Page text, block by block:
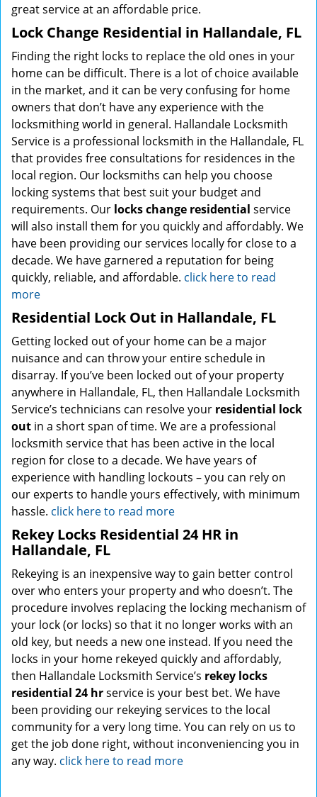
great service at an affordable price.
Lock Change Residential in Hallandale, FL
Finding the right locks to replace the old ones in your
home can be difficult. There is a lot of choice available
in the market, and it can be very confusing for home
owners that don’t have any experience with the
locksmithing world in general. Hallandale Locksmith
Service is a professional locksmith in the Hallandale, FL
that provides free consultations for residences in the
local region. Our locksmiths can help you choose
locking systems that best suit your budget and
requirements. Our locks change residential service
will also install them for you quickly and affordably. We
have been providing our services locally for close to a
decade. We have garnered a reputation for being
quickly, reliable, and affordable. click here to read
more
Residential Lock Out in Hallandale, FL
Getting locked out of your home can be a major
nuisance and can throw your entire schedule in
disarray. If you’ve been locked out of your property
anywhere in Hallandale, FL, then Hallandale Locksmith
Service’s technicians can resolve your residential lock
out in a short span of time. We are a professional
locksmith service that has been active in the local
region for close to a decade. We have years of
experience with handling lockouts – you can rely on
our experts to handle yours effectively, with minimum
hassle. click here to read more
Rekey Locks Residential 24 HR in
Hallandale, FL
Rekeying is an inexpensive way to gain better control
over who enters your property and who doesn’t. The
procedure involves replacing the locking mechanism of
your lock (or locks) so that it no longer works with an
old key, but needs a new one instead. If you need the
locks in your home rekeyed quickly and affordably,
then Hallandale Locksmith Service’s rekey locks
residential 24 hrservice is your best bet. We have
been providing our rekeying services to the local
community for a very long time. You can rely on us to
get the job done right, without inconveniencing you in
any way. click here to read more